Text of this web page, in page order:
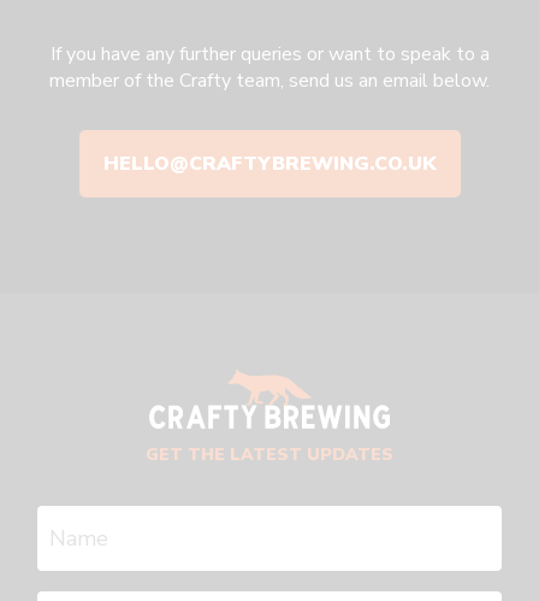
If you have any further queries or want to speak to a
member of the Crafty team, send us an email below.
HELLO@CRAFTYBREWING.CO.UK
GET THE LATEST UPDATES